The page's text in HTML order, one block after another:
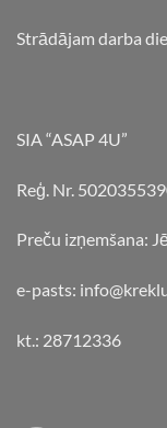
Strādājam darba
SIA “ASAP 4U”
Reģ. Nr.
Preču izņemšana:
e-pasts:
kt.: 28712336